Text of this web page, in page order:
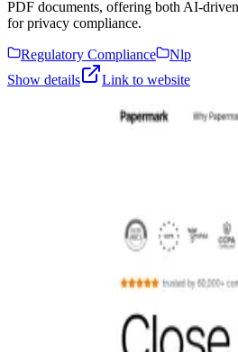
PDF documents, offering both AI-
for privacy compliance.
Regulatory Compliance
Nlp
Show details
Link to website